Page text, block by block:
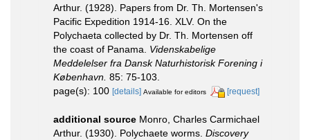
Arthur. (1928). Papers from Dr. Th. Mortensen's
Pacific Expedition 1914-16. XLV. On the
Polychaeta collected by Dr. Th. Mortensen off
the coast of Panama. Videnskabelige
Meddelelser fra Dansk Naturhistorisk Forening i
København. 85: 75-103.
page(s): 100 [details] Available for editors [request]
additional source Monro, Charles Carmichael
Arthur. (1930). Polychaete worms. Discovery